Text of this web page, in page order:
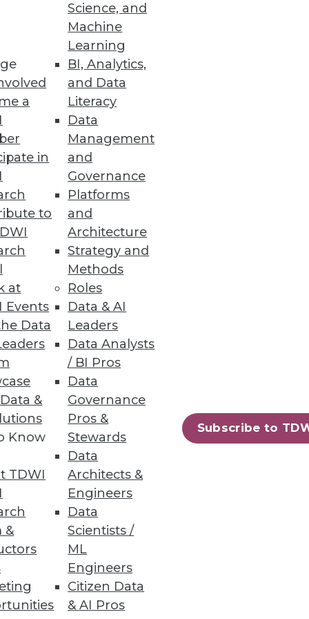
a
in
to
at
Events
Data
&
Know
TDWI
&
Science, and
Machine
Learning
BI, Analytics,
and Data
Literacy
Data
Management
and
Governance
Platforms
and
Architecture
Strategy and
Methods
Roles
Data & AI
Leaders
Data Analysts
/ BI Pros
Data
Governance
Pros &
Stewards
Data
Architects &
Engineers
Data
Scientists /
ML
Engineers
Citizen Data
& AI Pros
Subscribe to
of AI
along with MLOps- and
Wild
Gaps
finding incomplete
of the general public are
10 next »